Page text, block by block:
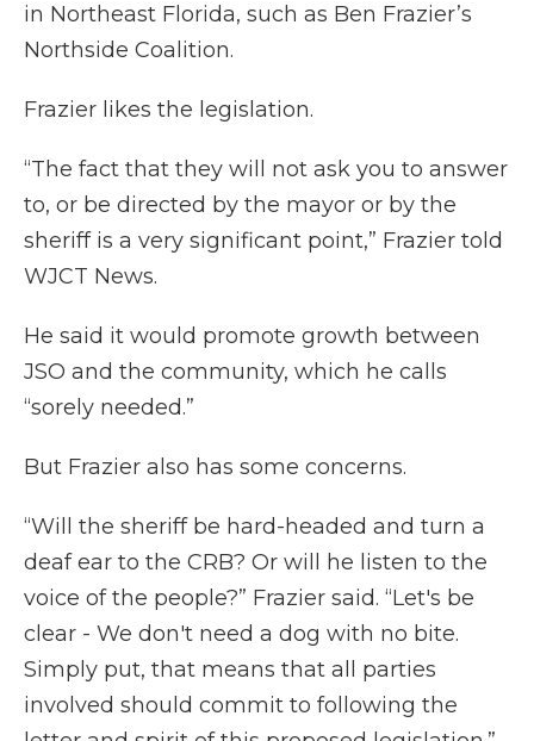
in Northeast Florida, such as Ben Frazier’s
Northside Coalition.
Frazier likes the legislation.
“The fact that they will not ask you to answer
to, or be directed by the mayor or by the
sheriff is a very significant point,” Frazier told
WJCT News.
He said it would promote growth between
JSO and the community, which he calls
“sorely needed.”
But Frazier also has some concerns.
“Will the sheriff be hard-headed and turn a
deaf ear to the CRB? Or will he listen to the
voice of the people?” Frazier said. “Let's be
clear - We don't need a dog with no bite.
Simply put, that means that all parties
involved should commit to following the